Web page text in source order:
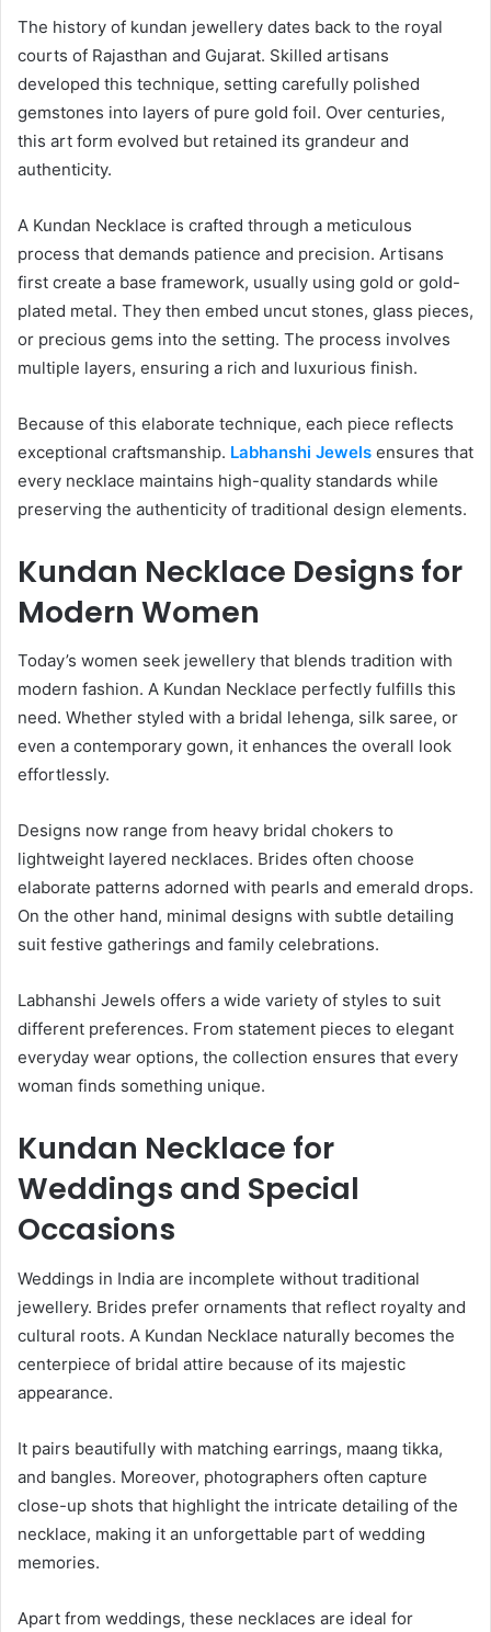
The history of kundan jewellery dates back to the royal
courts of Rajasthan and Gujarat. Skilled artisans
developed this technique, setting carefully polished
gemstones into layers of pure gold foil. Over centuries,
this art form evolved but retained its grandeur and
authenticity.
A Kundan Necklace is crafted through a meticulous
process that demands patience and precision. Artisans
first create a base framework, usually using gold or gold-
plated metal. They then embed uncut stones, glass pieces,
or precious gems into the setting. The process involves
multiple layers, ensuring a rich and luxurious finish.
Because of this elaborate technique, each piece reflects
exceptional craftsmanship. Labhanshi Jewels ensures that
every necklace maintains high-quality standards while
preserving the authenticity of traditional design elements.
Kundan Necklace Designs for
Modern Women
Today’s women seek jewellery that blends tradition with
modern fashion. A Kundan Necklace perfectly fulfills this
need. Whether styled with a bridal lehenga, silk saree, or
even a contemporary gown, it enhances the overall look
effortlessly.
Designs now range from heavy bridal chokers to
lightweight layered necklaces. Brides often choose
elaborate patterns adorned with pearls and emerald drops.
On the other hand, minimal designs with subtle detailing
suit festive gatherings and family celebrations.
Labhanshi Jewels offers a wide variety of styles to suit
different preferences. From statement pieces to elegant
everyday wear options, the collection ensures that every
woman finds something unique.
Kundan Necklace for
Weddings and Special
Occasions
Weddings in India are incomplete without traditional
jewellery. Brides prefer ornaments that reflect royalty and
cultural roots. A Kundan Necklace naturally becomes the
centerpiece of bridal attire because of its majestic
appearance.
It pairs beautifully with matching earrings, maang tikka,
and bangles. Moreover, photographers often capture
close-up shots that highlight the intricate detailing of the
necklace, making it an unforgettable part of wedding
memories.
Apart from weddings, these necklaces are ideal for